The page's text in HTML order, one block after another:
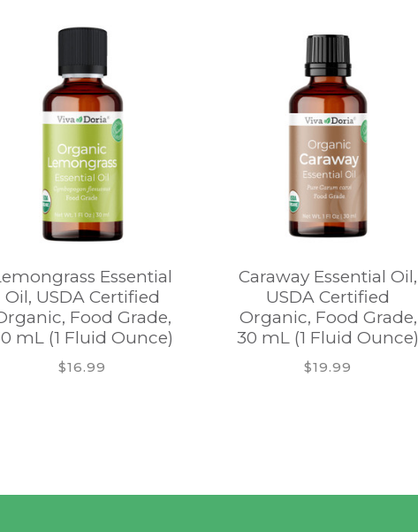
Essential
Oil, USDA Certified
Food Grade,
mL (1 Fluid Ounce)
$16.99
Caraway Essential Oil,
USDA Certified
Organic, Food Grade,
30 mL (1 Fluid Ounce)
$19.99